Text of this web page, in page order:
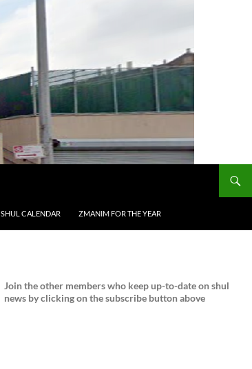
SHUL CALENDAR ZMANIM FOR THE YEAR
Join theother members who keep up-to-date on shul
news by clicking on the subscribe button above